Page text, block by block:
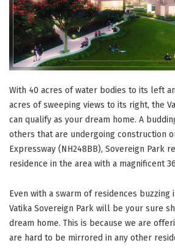
With 40 acres of water bodies to its left
acres of sweeping views to its right, the
can qualify as your dream home. A
others that are undergoing construction
Expressway (NH248BB), Sovereign Park
residence in the area with a magnificent
Even with a swarm of residences buzzing
Vatika Sovereign Park will be your sure
dream home. This is because we are
are hard to be mirrored in any other